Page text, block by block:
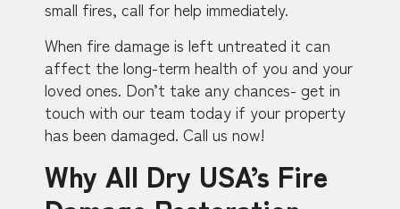
small fires, call for help immediately.
When fire damage is left untreated it can
affect the long-term health of you and your
loved ones. Don’t take any chances- get in
touch with our team today if your property
has been damaged. Call us now!
Why All Dry USA’s Fire